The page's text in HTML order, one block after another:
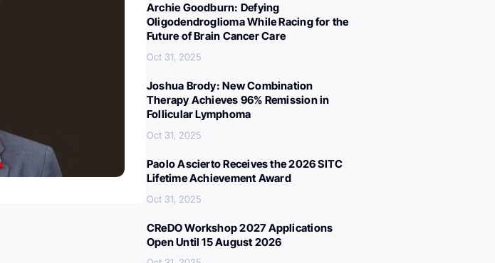
Archie Goodburn: Defying
Oligodendroglioma While Racing for the
Future of Brain Cancer Care
Oct 31, 2025
Joshua Brody: New Combination
Therapy Achieves 96% Remission in
Follicular Lymphoma
Oct 31, 2025
Paolo Ascierto Receives the 2026 SITC
Lifetime Achievement Award
Oct 31, 2025
CReDO Workshop 2027 Applications
Open Until 15 August 2026